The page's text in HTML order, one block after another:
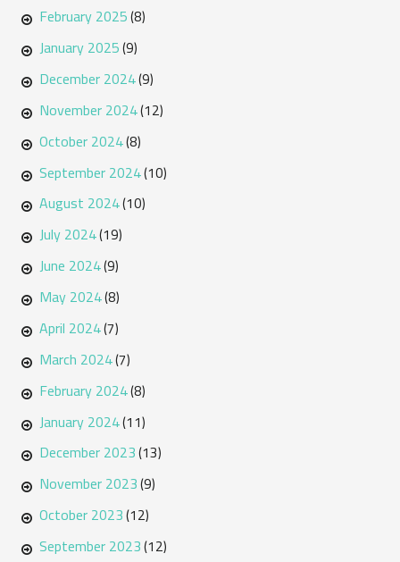
February 2025(8)
January 2025(9)
December 2024(9)
November 2024(12)
October 2024(8)
September 2024(10)
August 2024(10)
July 2024(19)
June 2024(9)
May 2024(8)
April 2024(7)
March 2024(7)
February 2024(8)
January 2024(11)
December 2023(13)
November 2023(9)
October 2023(12)
September 2023(12)